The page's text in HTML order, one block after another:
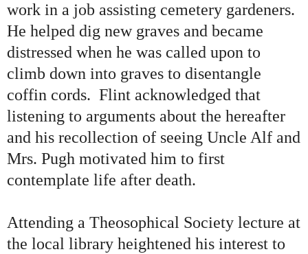
work in a job assisting cemetery gardeners.
He helped dig new graves and became
distressed when he was called upon to
climb down into graves to disentangle
coffin cords. Flint acknowledged that
listening to arguments about the hereafter
and his recollection of seeing Uncle Alf and
Mrs. Pugh motivated him to first
contemplate life after death.
Attending a Theosophical Society lecture at
the local library heightened his interest to